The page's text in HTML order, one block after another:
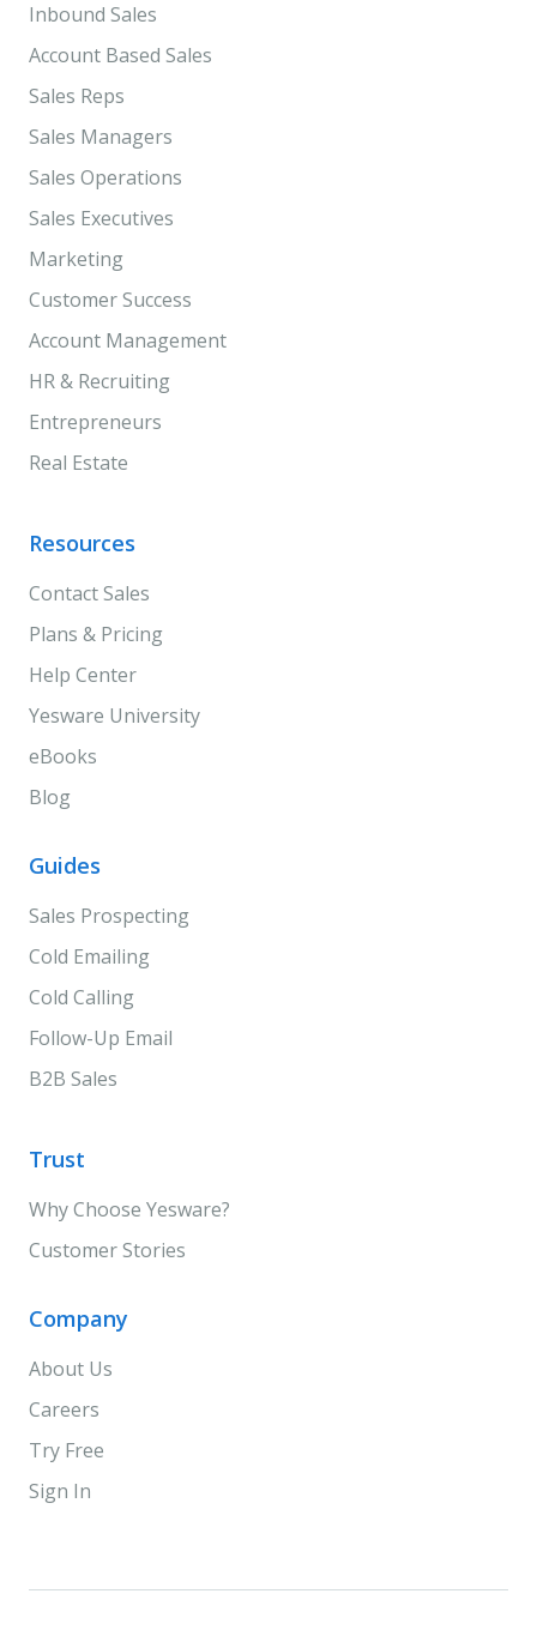
Inbound Sales
Account Based Sales
Sales Reps
Sales Managers
Sales Operations
Sales Executives
Marketing
Customer Success
Account Management
HR & Recruiting
Entrepreneurs
Real Estate
Resources
Contact Sales
Plans & Pricing
Help Center
Yesware University
eBooks
Blog
Guides
Sales Prospecting
Cold Emailing
Cold Calling
Follow-Up Email
B2B Sales
Trust
Why Choose Yesware?
Customer Stories
Company
About Us
Careers
Try Free
Sign In